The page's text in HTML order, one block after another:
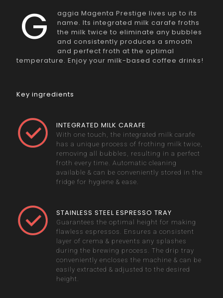
G
aggia Magenta Prestige lives up to its
name. Its integrated milk carafe froths
the milk twice to eliminate any bubbles
and consistently produces a smooth
and perfect froth at the optimal
temperature. Enjoy your milk-based coffee drinks!
Key ingredients
INTEGRATED MILK CARAFE
With one touch, the integrated milk carafe
has a unique process of frothing milk twice,
removing all bubbles, resulting in a perfect
froth every time. Automatic cleaning
available & can be conveniently stored in the
fridge for hygiene & ease.
STAINLESS STEEL ESPRESSO TRAY
Guarantees the optimal height for making
flawless espressos. Ensures a consistent
layer of crema & prevents any splashes
during the brewing process. The drip tray
conveniently encloses the machine & can be
easily extracted & adjusted to the desired
height.